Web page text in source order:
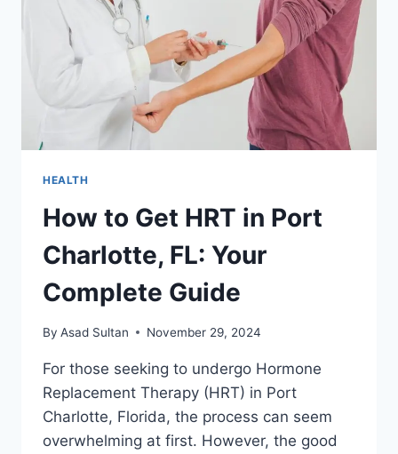
PAYMENT
PROCESSING
HEALTH
How to Get HRT in Port
Charlotte, FL: Your
Complete Guide
By Asad Sultan November 29, 2024
For those seeking to undergo Hormone
Replacement Therapy (HRT) in Port
Charlotte, Florida, the process can seem
overwhelming at first. However, the good